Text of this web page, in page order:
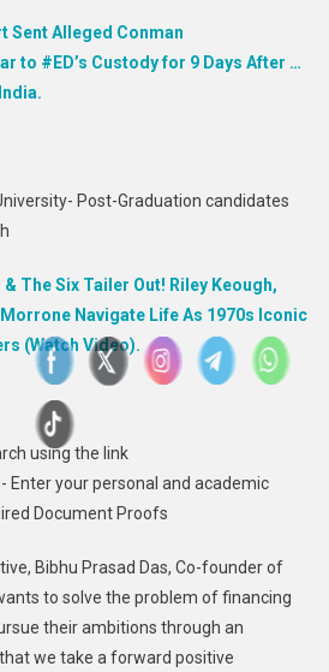
Sent Alleged Conman
to #ED’s Custody for 9 Days After …
Post-Graduation candidates
& The Six Tailer Out! Riley Keough,
Navigate Life As 1970s Iconic
(Watch Video).
using the link
Enter your personal and academic
Document Proofs
Bibhu Prasad Das, Co-founder of
to solve the problem of financing
their ambitions through an
we take a forward positive